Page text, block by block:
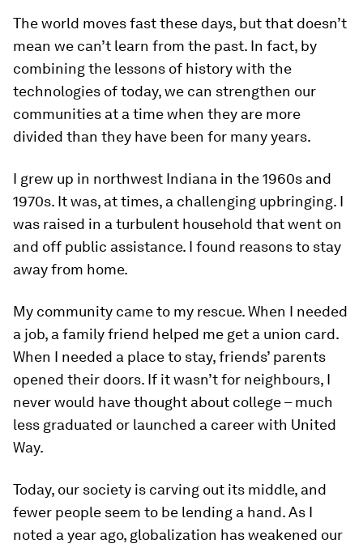
The world moves fast these days, but that doesn’t
mean we can’t learn from the past. In fact, by
combining the lessons of history with the
technologies of today, we can strengthen our
communities at a time when they are more
divided than they have been for many years.
I grew up in northwest Indiana in the 1960s and
1970s. It was, at times, a challenging upbringing. I
was raised in a turbulent household that went on
and off public assistance. I found reasons to stay
away from home.
My community came to my rescue. When I needed
a job, a family friend helped me get a union card.
When I needed a place to stay, friends’ parents
opened their doors. If it wasn’t for neighbours, I
never would have thought about college – much
less graduated or launched a career with United
Way.
Today, our society is carving out its middle, and
fewer people seem to be lending a hand. As I
noted a year ago, globalization has weakened our